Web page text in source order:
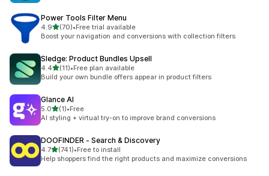
Power Tools Filter Menu
4.9out of 5 stars
(70)
70 total reviews
•Free trial available
Boost your navigation and conversions with collection filters
Sledge: Product Bundles Upsell
4.4out of 5 stars
(11)
11 total reviews
•Free plan available
Build your own bundle offers appear in product filters
Glance AI
5.0out of 5 stars
(1)
1 total reviews
•Free
AI styling + virtual try-on to improve brand conversions
DOOFINDER ‑ Search & Discovery
4.7out of 5 stars
(741)
741 total reviews
•Free to install
Help shoppers find the right products and maximize conversions